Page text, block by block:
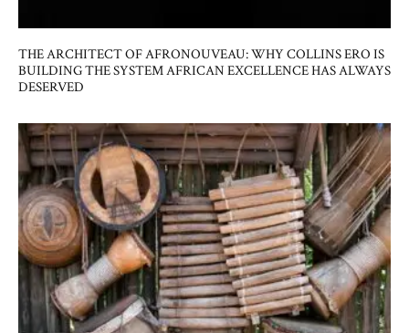
THE ARCHITECT OF AFRONOUVEAU: WHY COLLINS ERO IS
BUILDING THE SYSTEM AFRICAN EXCELLENCE HAS ALWAYS
DESERVED